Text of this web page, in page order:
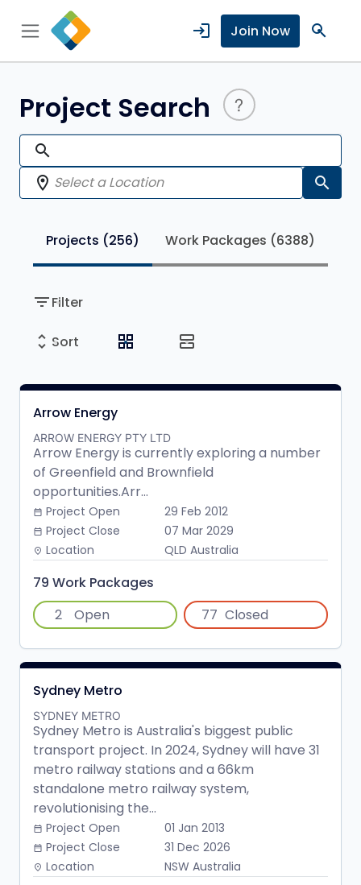
login Join Now search
Project Search
search
location_on
search
Projects (256) Work Packages (6388)
filter_listFilter
unfold_more Sort grid_view view_agenda
Arrow Energy
ARROW ENERGY PTY LTD
Arrow Energy is currently exploring a number
of Greenfield and Brownfield
opportunities.Arr...
date_range Project Open 29 Feb 2012
date_range Project Close 07 Mar 2029
place Location QLD Australia
79 Work Packages
2
Open 77 Closed
Sydney Metro
SYDNEY METRO
Sydney Metro is Australia's biggest public
transport project. In 2024, Sydney will have 31
metro railway stations and a 66km
standalone metro railway system,
revolutionising the...
date_range Project Open 01 Jan 2013
date_range Project Close 31 Dec 2026
place Location NSW Australia